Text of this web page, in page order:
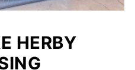
HERBY